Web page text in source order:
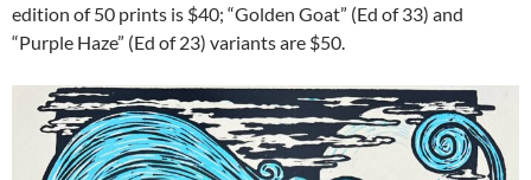
edition of 50 prints is $40; “Golden Goat” (Ed of 33) and
“Purple Haze” (Ed of 23) variants are $50.